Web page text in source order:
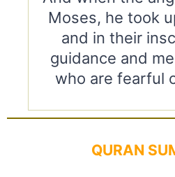
Moses, he took
and in their
guidance and
who are fearful
QURAN